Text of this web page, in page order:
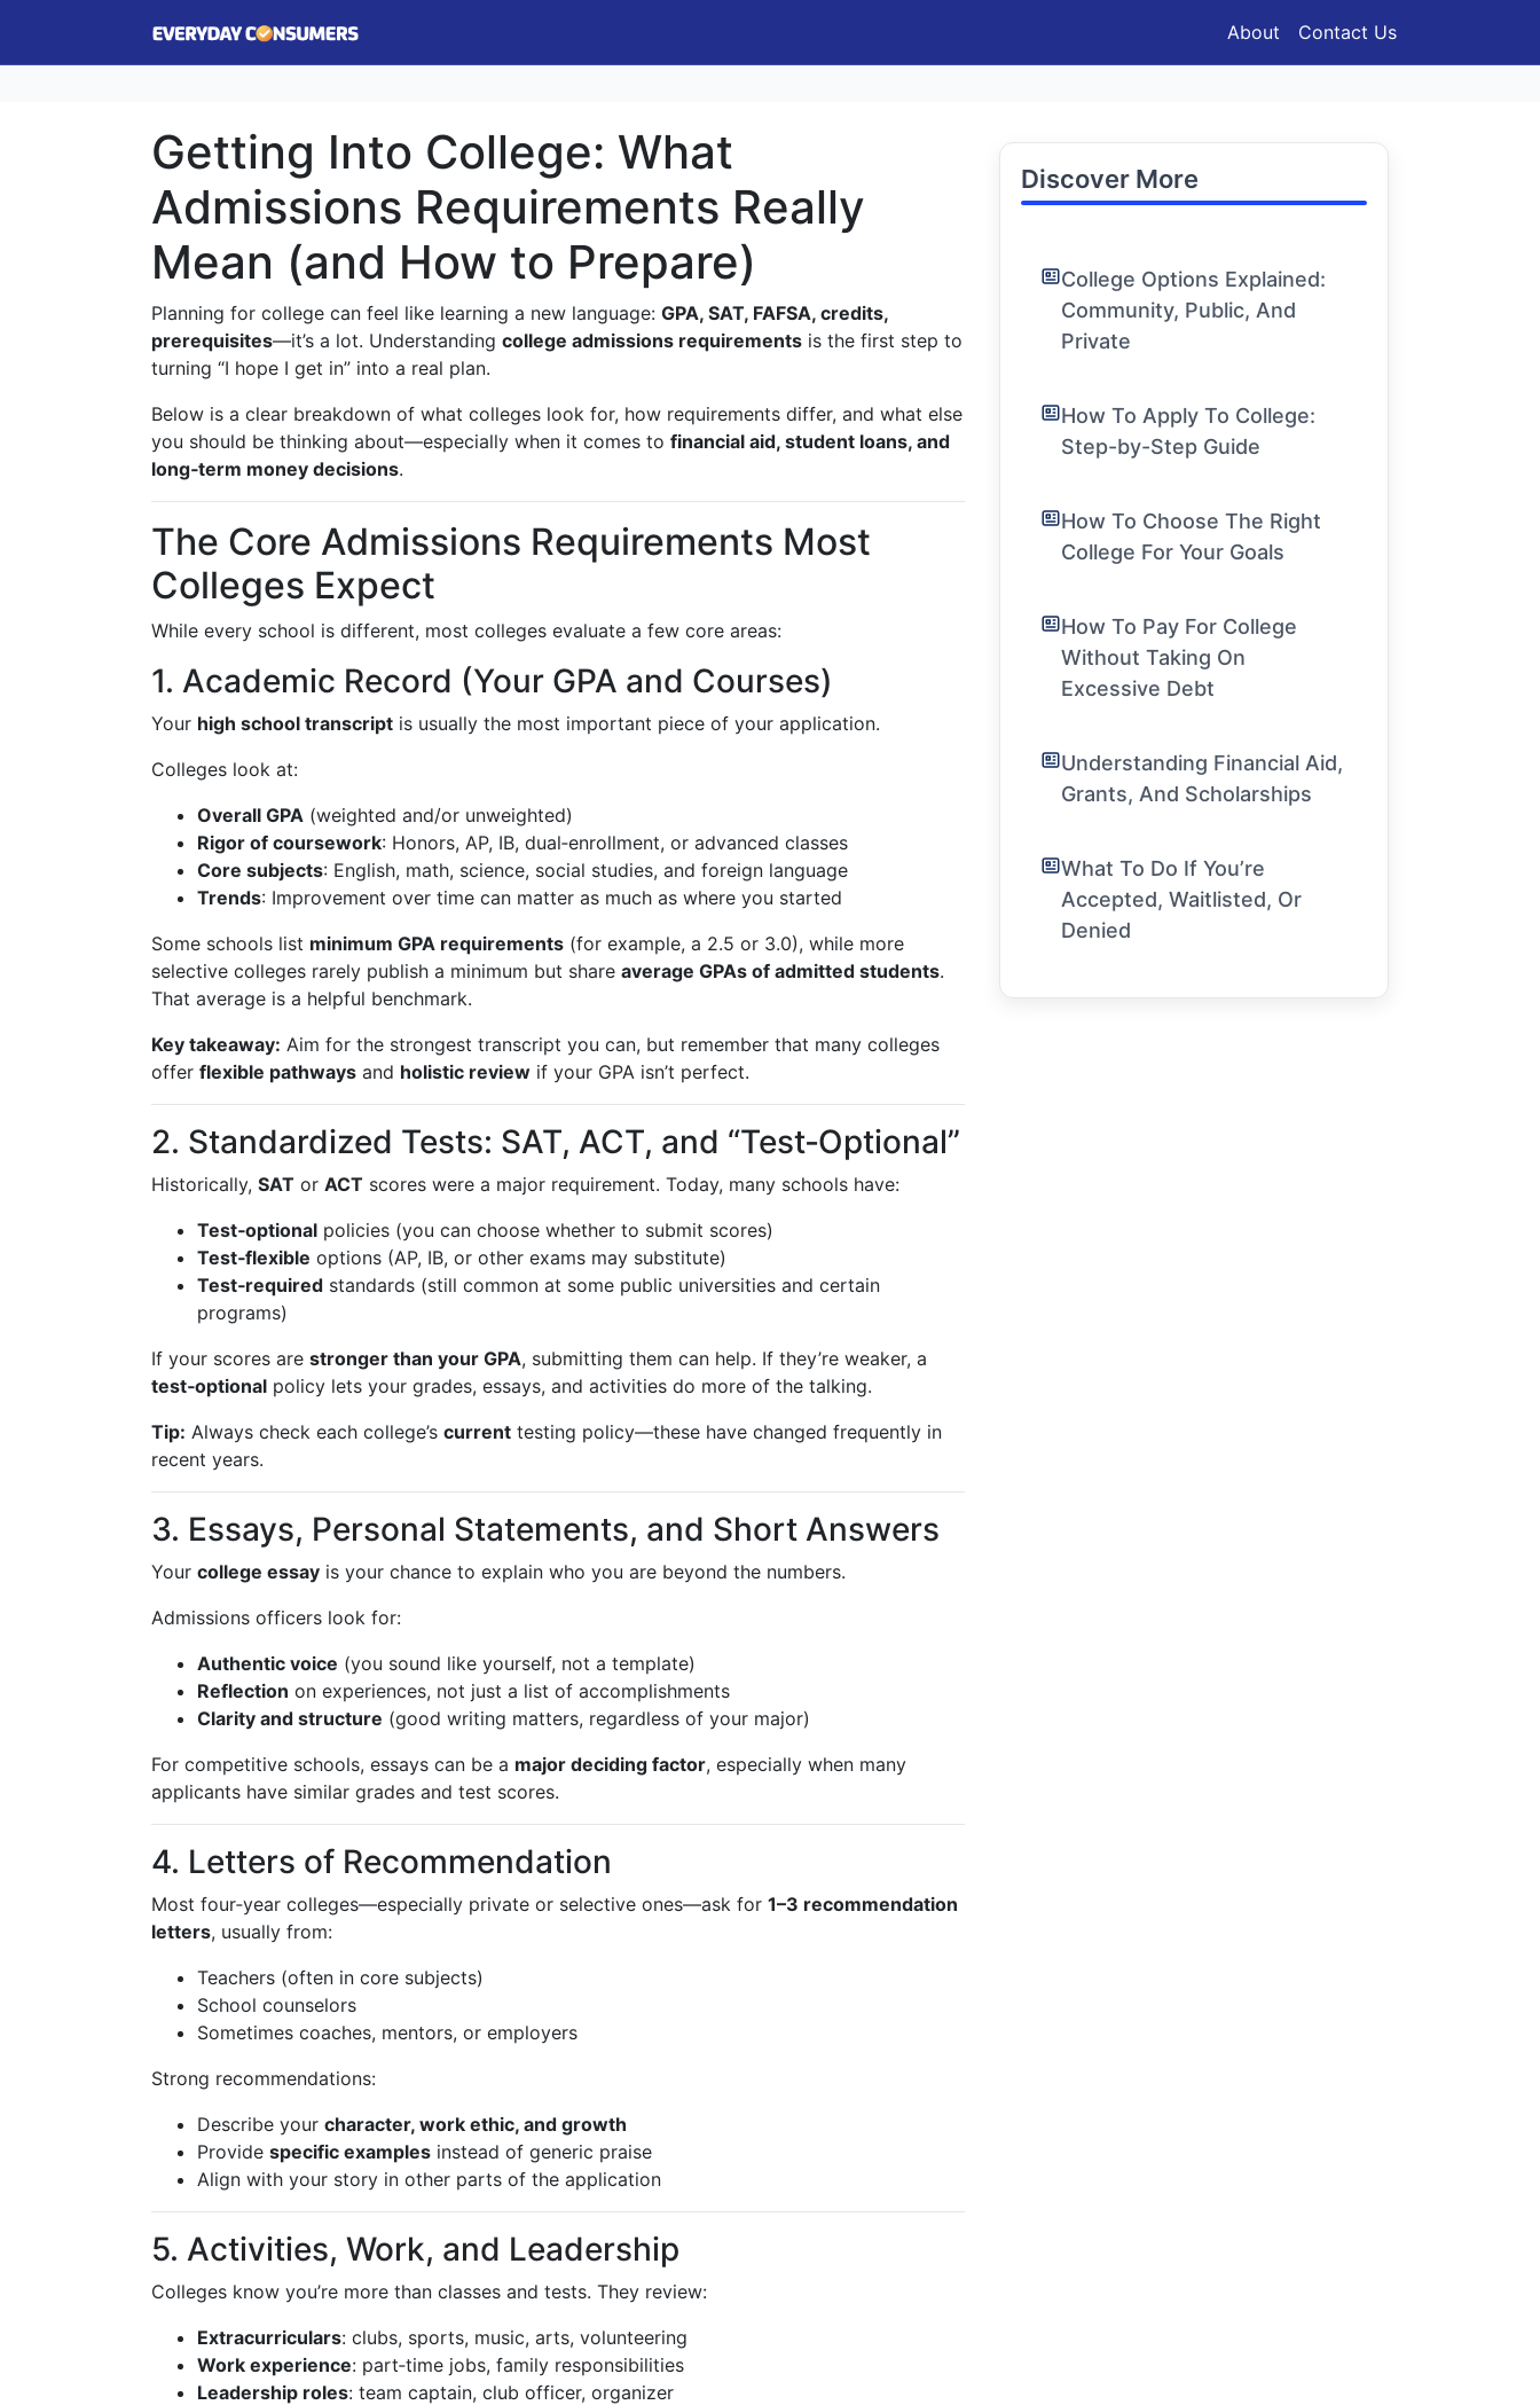
About Contact Us
Getting Into College: What
Admissions Requirements Really
Mean (and How to Prepare)
Planning for college can feel like learning a new language: GPA, SAT, FAFSA, credits,
prerequisites—it’s a lot. Understanding college admissions requirements is the first step to
turning “I hope I get in” into a real plan.
Below is a clear breakdown of what colleges look for, how requirements differ, and what else
you should be thinking about—especially when it comes to financial aid, student loans, and
long‑term money decisions.
The Core Admissions Requirements Most
Colleges Expect
While every school is different, most colleges evaluate a few core areas:
1. Academic Record (Your GPA and Courses)
Your high school transcript is usually the most important piece of your application.
Colleges look at:
Overall GPA (weighted and/or unweighted)
Rigor of coursework: Honors, AP, IB, dual‑enrollment, or advanced classes
Core subjects: English, math, science, social studies, and foreign language
Trends: Improvement over time can matter as much as where you started
Some schools list minimum GPA requirements (for example, a 2.5 or 3.0), while more
selective colleges rarely publish a minimum but share average GPAs of admitted students.
That average is a helpful benchmark.
Key takeaway: Aim for the strongest transcript you can, but remember that many colleges
offer flexible pathways and holistic review if your GPA isn’t perfect.
2. Standardized Tests: SAT, ACT, and “Test‑Optional”
Historically, SAT or ACT scores were a major requirement. Today, many schools have:
Test‑optional policies (you can choose whether to submit scores)
Test‑flexible options (AP, IB, or other exams may substitute)
Test‑required standards (still common at some public universities and certain
programs)
If your scores are stronger than your GPA, submitting them can help. If they’re weaker, a
test‑optional policy lets your grades, essays, and activities do more of the talking.
Tip: Always check each college’s current testing policy—these have changed frequently in
recent years.
3. Essays, Personal Statements, and Short Answers
Your college essay is your chance to explain who you are beyond the numbers.
Admissions officers look for:
Authentic voice (you sound like yourself, not a template)
Reflection on experiences, not just a list of accomplishments
Clarity and structure (good writing matters, regardless of your major)
For competitive schools, essays can be a major deciding factor, especially when many
applicants have similar grades and test scores.
4. Letters of Recommendation
Most four‑year colleges—especially private or selective ones—ask for 1–3 recommendation
letters, usually from:
Teachers (often in core subjects)
School counselors
Sometimes coaches, mentors, or employers
Strong recommendations:
Describe your character, work ethic, and growth
Provide specific examples instead of generic praise
Align with your story in other parts of the application
5. Activities, Work, and Leadership
Colleges know you’re more than classes and tests. They review:
Extracurriculars: clubs, sports, music, arts, volunteering
Work experience: part‑time jobs, family responsibilities
Leadership roles: team captain, club officer, organizer
Discover More
College Options Explained:
Community, Public, And
Private
How To Apply To College:
Step-by-Step Guide
How To Choose The Right
College For Your Goals
How To Pay For College
Without Taking On
Excessive Debt
Understanding Financial Aid,
Grants, And Scholarships
What To Do If You’re
Accepted, Waitlisted, Or
Denied